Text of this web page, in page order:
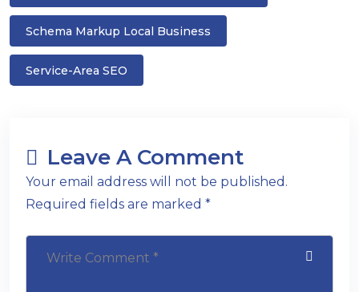
Schema Markup Local Business
Service-Area SEO
Leave A Comment
Your email address will not be published.
Required fields are marked *